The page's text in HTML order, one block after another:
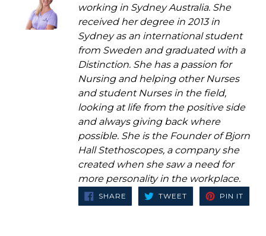
working in Sydney Australia. She
received her degree in 2013 in
Sydney as an international student
from Sweden and graduated with a
Distinction. She has a passion for
Nursing and helping other Nurses
and student Nurses in the field,
looking at life from the positive side
and always giving back where
possible. She is the Founder of Bjorn
Hall Stethoscopes, a company she
created when she saw a need for
more personality in the workplace.
SHARE SHARE
FACEBOOK
TWEET TWEET
TWITTER
PIN IT